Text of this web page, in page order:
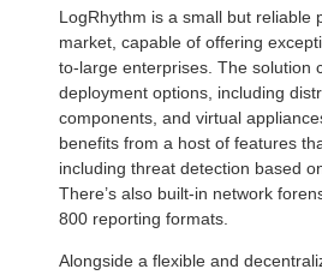
LogRhythm is a small but reliable
market, capable of offering
to-large enterprises. The solution
deployment options, including
components, and virtual
benefits from a host of features
including threat detection based
There’s also built-in network
800 reporting formats.
Alongside a flexible and